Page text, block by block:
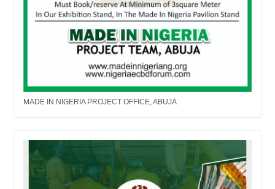
MADE IN NIGERIA PROJECT OFFICE, ABUJA